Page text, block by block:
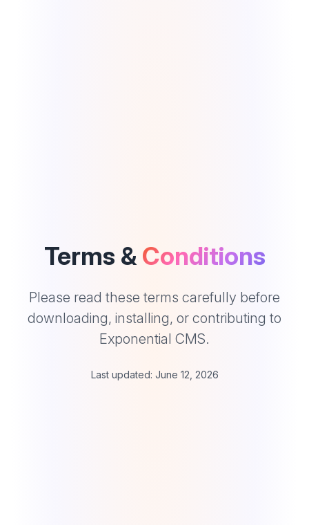
Terms & Conditions
Please read these terms carefully before
downloading, installing, or contributing to
Exponential CMS.
Last updated: June 12, 2026